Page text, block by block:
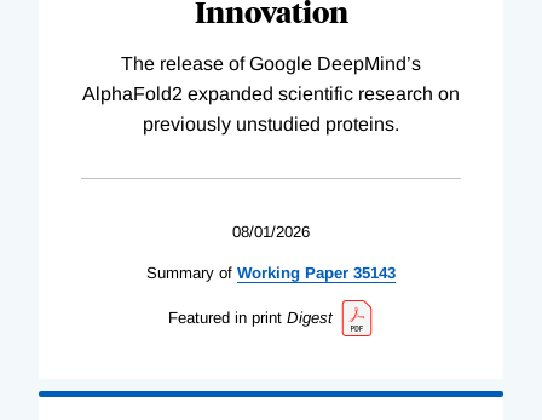
Innovation
The release of Google DeepMind’s
AlphaFold2 expanded scientific research on
previously unstudied proteins.
08/01/2026
Summary of Working Paper 35143
Featured in print Digest